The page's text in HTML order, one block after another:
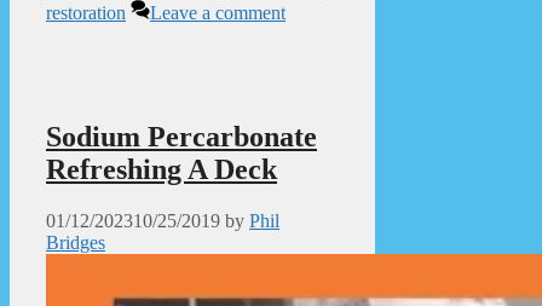
restoration
Leave a comment
Sodium Percarbonate
Refreshing A Deck
01/12/202310/25/2019 by Phil
Bridges